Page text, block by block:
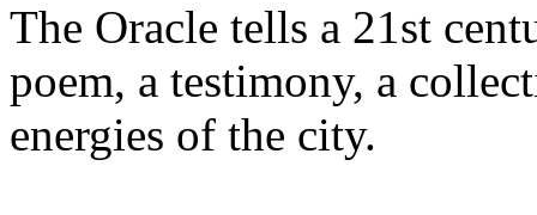
The Oracle tells a 21st
poem, a testimony, a
energies of the city.